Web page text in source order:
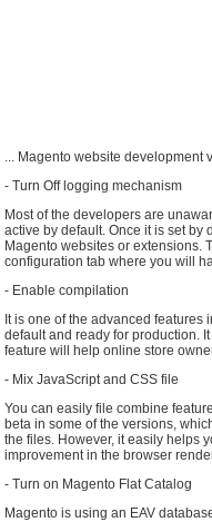
... Magento website
- Turn Off logging mechanism
Most of the developers are
active by default. Once it is set by
Magento websites or extensions.
configuration tab where you will
- Enable compilation
It is one of the advanced features
default and ready for production.
feature will help online store
- Mix JavaScript and CSS file
You can easily file combine
beta in some of the versions,
the files. However, it easily helps
improvement in the browser
- Turn on Magento Flat Catalog
Magento is using an EAV